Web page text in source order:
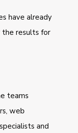
have already
results for
teams
web
and